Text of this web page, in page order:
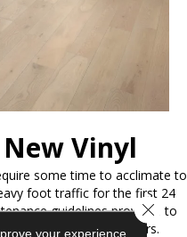
Vinyl
some time to acclimate to
foot traffic for the first 24
guidelines provided to
of your new vinyl floors.
your experience.
Close